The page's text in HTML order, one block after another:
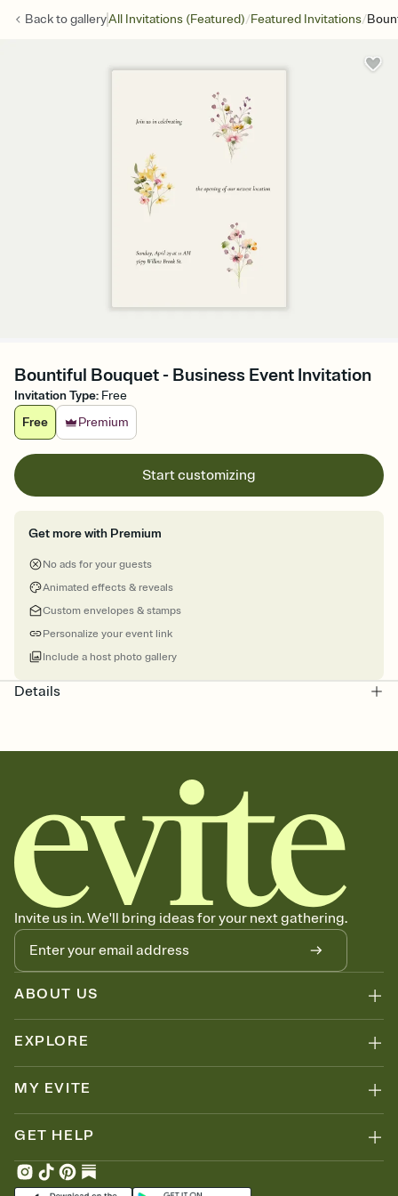
Back togalleryAll Invitations (Featured)/Featured Invitations/
Bountiful Bouquet - Business Event Invitation
Invitation Type: Free
Free
Premium
Start customizing
Get more with Premium
No ads for your guests
Animated effects & reveals
Custom envelopes & stamps
Personalize your event link
Include a host photo gallery
Details
Invite us in. We'll bring ideas for your next gathering.
ABOUT US
EXPLORE
MY EVITE
GET HELP